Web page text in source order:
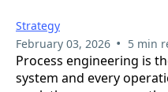
Strategy
February 03, 2026 • 5 min
Process engineering is
system and every